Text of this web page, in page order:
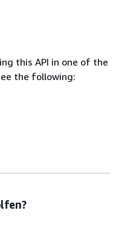
this API in one of the
the following: